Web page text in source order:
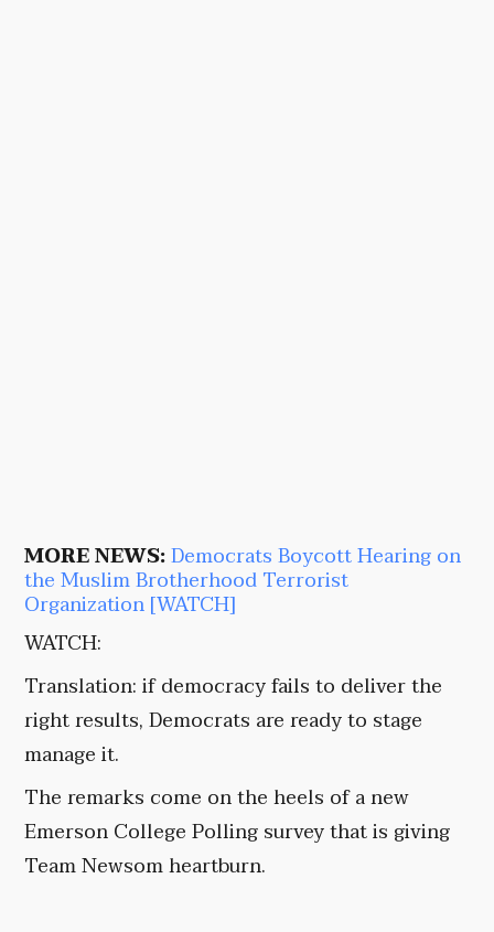
MORE NEWS:Democrats Boycott Hearing on
the Muslim Brotherhood Terrorist
Organization [WATCH]
WATCH:
Translation: if democracy fails to deliver the
right results, Democrats are ready to stage
manage it.
The remarks come on the heels of a new
Emerson College Polling survey that is giving
Team Newsom heartburn.